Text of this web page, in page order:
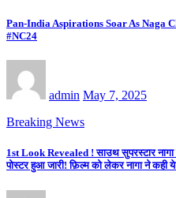
Pan-India Aspirations Soar As Naga
#NC24
admin May 7, 2025
Breaking News
1st Look Revealed ! साउथ सुपरस्टार नागा
पोस्टर हुआ जारी! फ़िल्म को लेकर नागा ने